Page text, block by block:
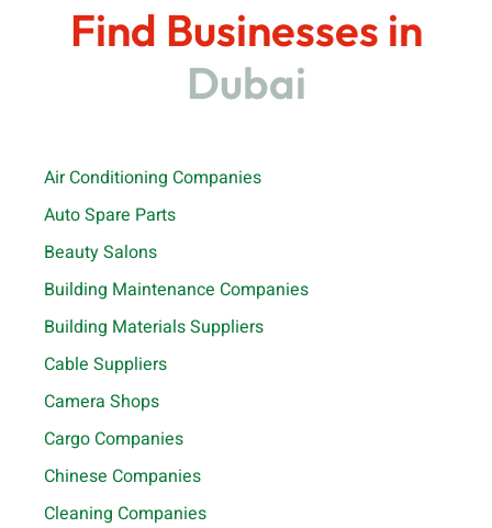
Find Businesses in
Dubai
Air Conditioning Companies
Auto Spare Parts
Beauty Salons
Building Maintenance Companies
Building Materials Suppliers
Cable Suppliers
Camera Shops
Cargo Companies
Chinese Companies
Cleaning Companies